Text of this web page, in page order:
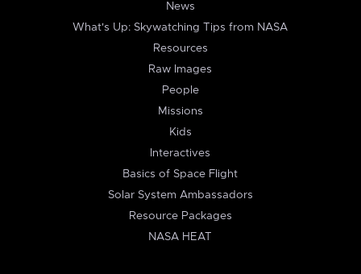
News
What's Up: Skywatching Tips from NASA
Resources
Raw Images
People
Missions
Kids
Interactives
Basics of Space Flight
Solar System Ambassadors
Resource Packages
NASA HEAT